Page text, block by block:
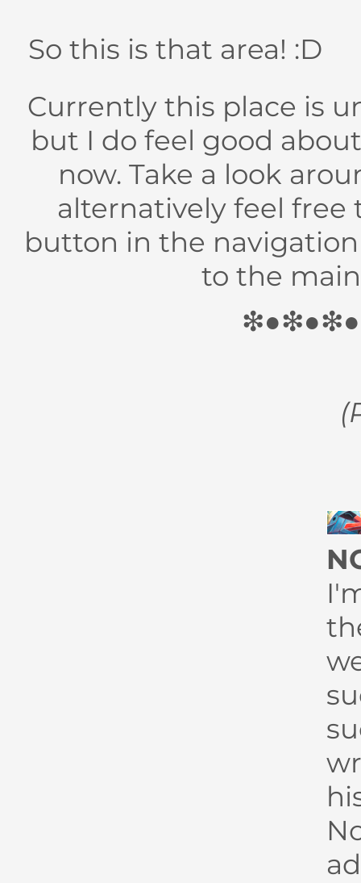
So this is that area! :D
Currently this place is
but I do feel good
now. Take a look
alternatively feel
button in the
to the